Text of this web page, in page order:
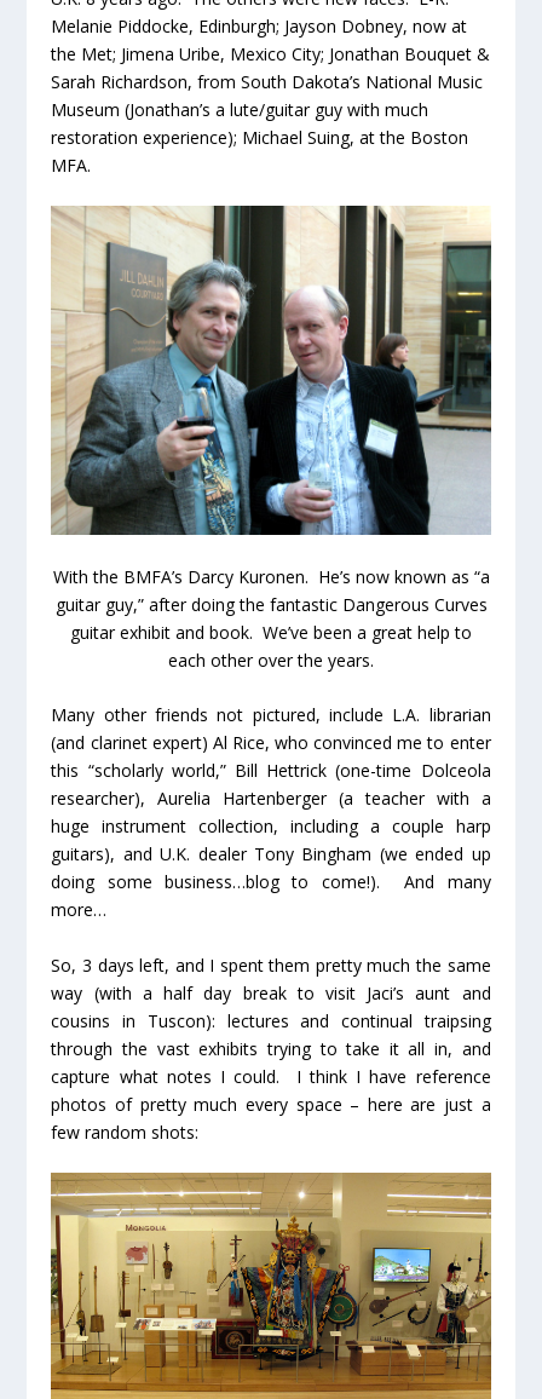
Melanie Piddocke, Edinburgh; Jayson Dobney, now at
the Met; Jimena Uribe, Mexico City; Jonathan Bouquet &
Sarah Richardson, from South Dakota’s National Music
Museum (Jonathan’s a lute/guitar guy with much
restoration experience); Michael Suing, at the Boston
MFA.
With the BMFA’s Darcy Kuronen. He’s now known as “a
guitar guy,” after doing the fantastic Dangerous Curves
guitar exhibit and book. We’ve been a great help to
each other over the years.
Many other friends not pictured, include L.A. librarian
(and clarinet expert) Al Rice, who convinced me to enter
this “scholarly world,” Bill Hettrick (one-time Dolceola
researcher), Aurelia Hartenberger (a teacher with a
huge instrument collection, including a couple harp
guitars), and U.K. dealer Tony Bingham (we ended up
doing some business…blog to come!). And many
more…
So, 3 days left, and I spent them pretty much the same
way (with a half day break to visit Jaci’s aunt and
cousins in Tuscon): lectures and continual traipsing
through the vast exhibits trying to take it all in, and
capture what notes I could. I think I have reference
photos of pretty much every space – here are just a
few random shots: